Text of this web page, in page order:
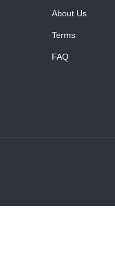
About Us
Terms
FAQ